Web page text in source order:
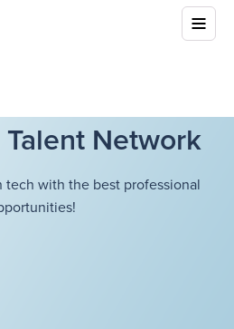
Network
with the best professional